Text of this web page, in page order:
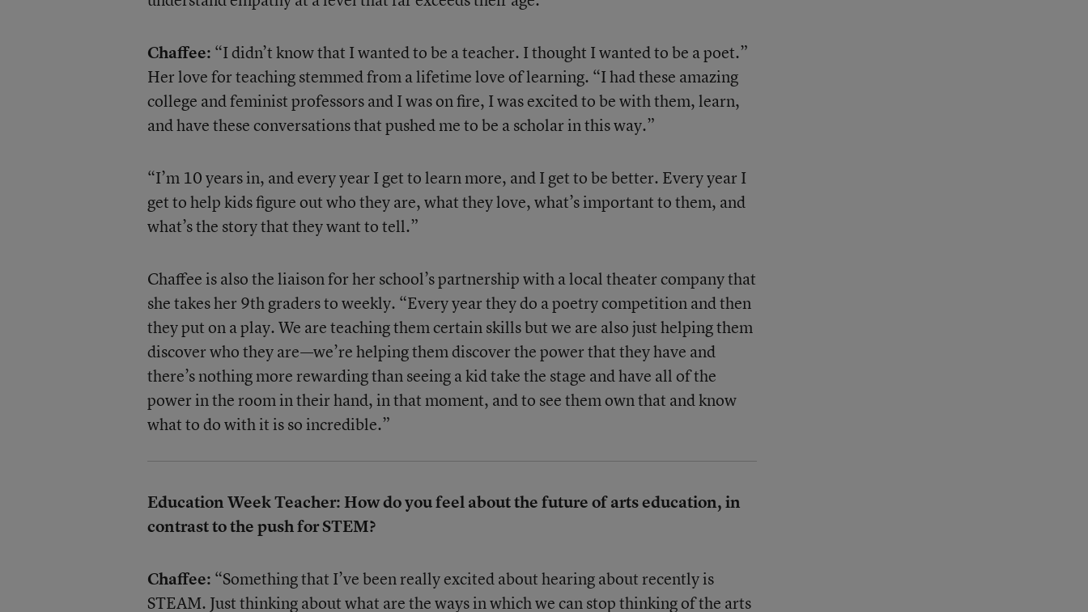
Chaffee: “I didn’t know that I wanted to be a teacher. I thought I wanted to be a poet.”
Her love for teaching stemmed from a lifetime love of learning. “I had these amazing
college and feminist professors and I was on fire, I was excited to be with them, learn,
and have these conversations that pushed me to be a scholar in this way.”
“I’m 10 years in, and every year I get to learn more, and I get to be better. Every year I
get to help kids figure out who they are, what they love, what’s important to them, and
what’s the story that they want to tell.”
Chaffee is also the liaison for her school’s partnership with a local theater company that
she takes her 9th graders to weekly. “Every year they do a poetry competition and then
they put on a play. We are teaching them certain skills but we are also just helping them
discover who they are—we’re helping them discover the power that they have and
there’s nothing more rewarding than seeing a kid take the stage and have all of the
power in the room in their hand, in that moment, and to see them own that and know
what to do with it is so incredible.”
Education Week Teacher: How do you feel about the future of arts education, in
contrast to the push for STEM?
Chaffee: “Something that I’ve been really excited about hearing about recently is
STEAM. Just thinking about what are the ways in which we can stop thinking of the arts